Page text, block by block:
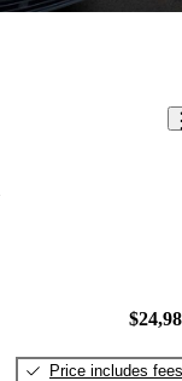
Price includes fees